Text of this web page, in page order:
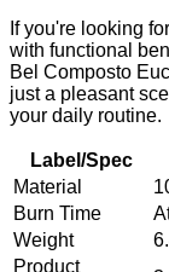
If you're looking
with functional
Bel Composto
just a pleasant
your daily routine.
Label/Spec
Material
Burn Time
Weight
Product